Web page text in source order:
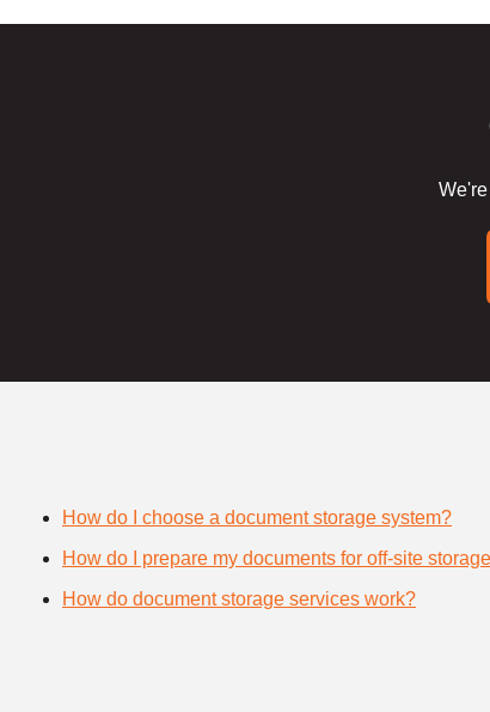
How do I choose a document storage system?
How do I prepare my documents for off-site
How do document storage services work?